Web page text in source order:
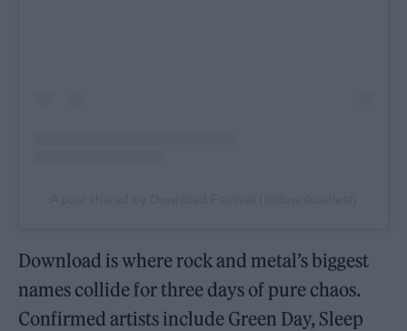
Download is where rock and metal’s biggest
names collide for three days of pure chaos.
Confirmed artists include Green Day, Sleep